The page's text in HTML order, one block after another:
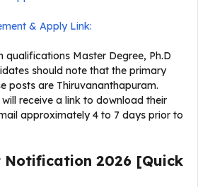
& Apply Link:
qualifications Master Degree, Ph.D
should note that the primary
posts are Thiruvananthapuram.
receive a link to download their
approximately 4 to 7 days prior to
Notification 2026 [Quick